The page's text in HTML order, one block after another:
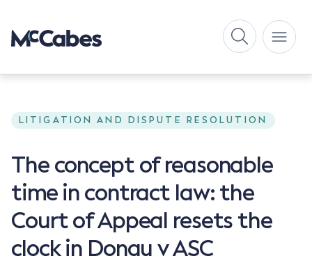
LITIGATION AND DISPUTE RESOLUTION
The concept of reasonable
time in contract law: the
Court of Appeal resets the
clock in Donau v ASC